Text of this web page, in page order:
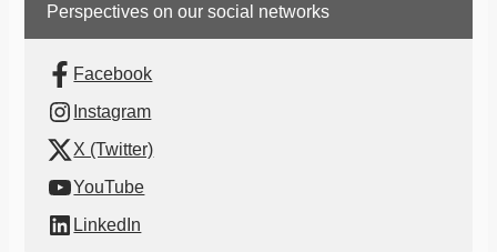
Perspectives on our social networks
Facebook
Instagram
X (Twitter)
YouTube
LinkedIn